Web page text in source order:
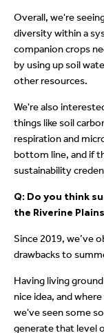
Overall, we're
diversity within a
companion crops
by using up soil
other resources.
We're also
things like soil
respiration and
bottom line, and if
sustainability
Q: Do you think
the Riverine
Since 2019, we’ve
drawbacks to
Having living
nice idea, and
we've seen some
generate that level